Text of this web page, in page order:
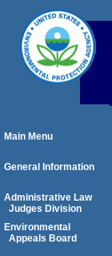
Main Menu
General Information
Administrative Law
Judges Division
Environmental
Appeals Board